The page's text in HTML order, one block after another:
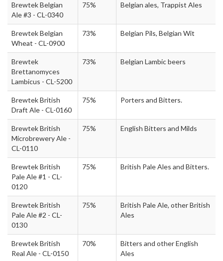
Brewtek Belgian
Ale #3 - CL-0340
75% Belgian ales, Trappist Ales
Brewtek Belgian
Wheat - CL-0900
73% Belgian Pils, Belgian Wit
Brewtek
Brettanomyces
Lambicus - CL-5200
73% Belgian Lambic beers
Brewtek British
Draft Ale - CL-0160
75% Porters and Bitters.
Brewtek British
Microbrewery Ale -
CL-0110
75% English Bitters and Milds
Brewtek British
Pale Ale #1 - CL-
0120
75% British Pale Ales and Bitters.
Brewtek British
Pale Ale #2 - CL-
0130
75%
British Pale Ale, other British
Ales
Brewtek British
Real Ale - CL-0150
70%
Bitters and other English
Ales